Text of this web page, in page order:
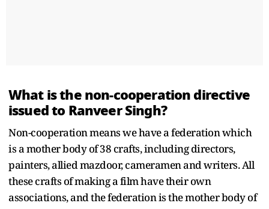
What is the non-cooperation directive
issued to Ranveer Singh?
Non-cooperation means we have a federation which
is a mother body of 38 crafts, including directors,
painters, allied mazdoor, cameramen and writers. All
these crafts of making a film have their own
associations, and the federation is the mother body of